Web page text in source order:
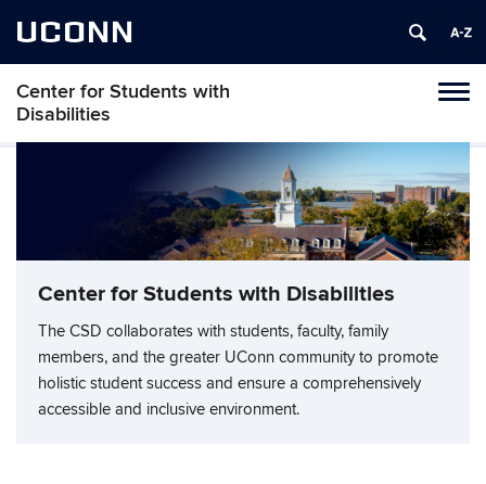
UCONN
Center for Students with
Disabilities
Center for Students with Disabilities
The CSD collaborates with students, faculty, family
members, and the greater UConn community to promote
holistic student success and ensure a comprehensively
accessible and inclusive environment.